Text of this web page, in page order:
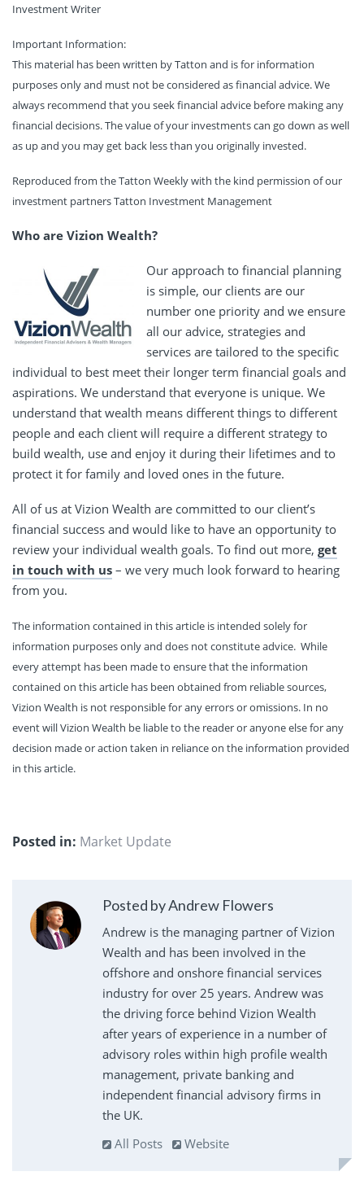
Investment Writer
Important Information:
This material has been written by Tatton and is for information
purposes only and must not be considered as financial advice. We
always recommend that you seek financial advice before making any
financial decisions. The value of your investments can go down as well
as up and you may get back less than you originally invested.
Reproduced from the Tatton Weekly with the kind permission of our
investment partners Tatton Investment Management
Who are Vizion Wealth?
Our approach to financial planning
is simple, our clients are our
number one priority and we ensure
all our advice, strategies and
services are tailored to the specific
individual to best meet their longer term financial goals and
aspirations. We understand that everyone is unique. We
understand that wealth means different things to different
people and each client will require a different strategy to
build wealth, use and enjoy it during their lifetimes and to
protect it for family and loved ones in the future.
All of us at Vizion Wealth are committed to our client’s
financial success and would like to have an opportunity to
review your individual wealth goals. To find out more, get
in touch with us – we very much look forward to hearing
from you.
The information contained in this article is intended solely for
information purposes only and does not constitute advice. While
every attempt has been made to ensure that the information
contained on this article has been obtained from reliable sources,
Vizion Wealth is not responsible for any errors or omissions. In no
event will Vizion Wealth be liable to the reader or anyone else for any
decision made or action taken in reliance on the information provided
in this article.
Posted in: Market Update
Posted by Andrew Flowers
Andrew is the managing partner of Vizion
Wealth and has been involved in the
offshore and onshore financial services
industry for over 25 years. Andrew was
the driving force behind Vizion Wealth
after years of experience in a number of
advisory roles within high profile wealth
management, private banking and
independent financial advisory firms in
the UK.
All Posts
Website